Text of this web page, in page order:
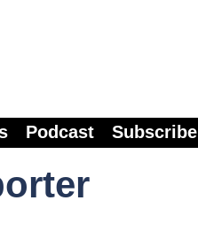
Podcast Subscribe